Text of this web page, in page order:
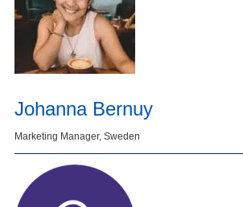
Johanna Bernuy
Marketing Manager, Sweden